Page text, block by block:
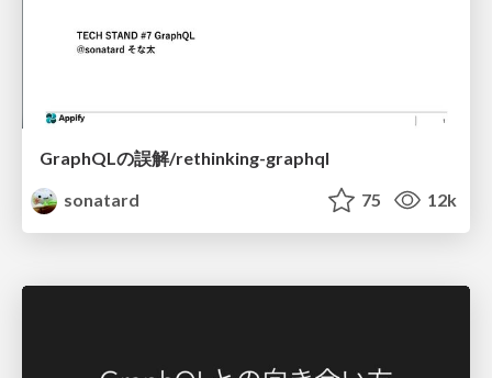
GraphQLの誤解/rethinking-graphql
sonatard
75 12k